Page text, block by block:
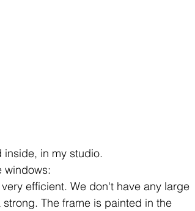
inside, in my studio.
windows:
efficient. We don't have any large
The frame is painted in the